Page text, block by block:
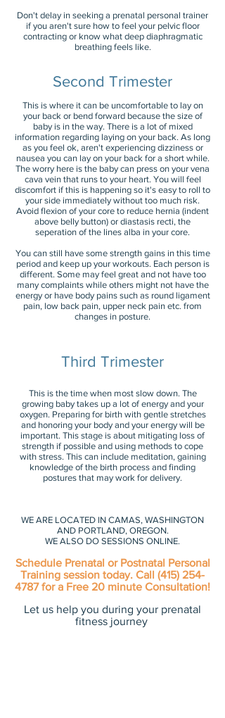
Don't delay in seeking a prenatal personal trainer
if you aren't sure how to feel your pelvic floor
contracting or know what deep diaphragmatic
breathing feels like.
Second Trimester
This is where it can be uncomfortable to lay on
your back or bend forward because the size of
baby is in the way. There is a lot of mixed
information regarding laying on your back. As long
as you feel ok, aren't experiencing dizziness or
nausea you can lay on your back for a short while.
The worry here is the baby can press on your vena
cava vein that runs to your heart. You will feel
discomfort if this is happening so it's easy to roll to
your side immediately without too much risk.
Avoid flexion of your core to reduce hernia (indent
above belly button) or diastasis recti, the
seperation of the lines alba in your core.
You can still have some strength gains in this time
period and keep up your workouts. Each person is
different. Some may feel great and not have too
many complaints while others might not have the
energy or have body pains such as round ligament
pain, low back pain, upper neck pain etc. from
changes in posture.
Third Trimester
This is the time when most slow down. The
growing baby takes up a lot of energy and your
oxygen. Preparing for birth with gentle stretches
and honoring your body and your energy will be
important. This stage is about mitigating loss of
strength if possible and using methods to cope
with stress. This can include meditation, gaining
knowledge of the birth process and finding
postures that may work for delivery.
WE ARE LOCATED IN CAMAS, WASHINGTON
AND PORTLAND, OREGON.
WE ALSO DO SESSIONS ONLINE.
Schedule Prenatal or Postnatal Personal
Training session today. Call (415) 254-
4787for a Free 20 minute Consultation!
Let us help you during your prenatal
fitness journey